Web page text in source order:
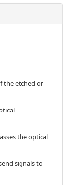
the etched or
the optical
signals to